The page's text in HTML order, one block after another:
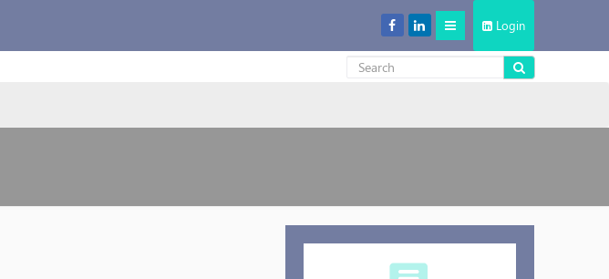
Login
Decentralized Storage: New Cool in the Cloud Storage Market